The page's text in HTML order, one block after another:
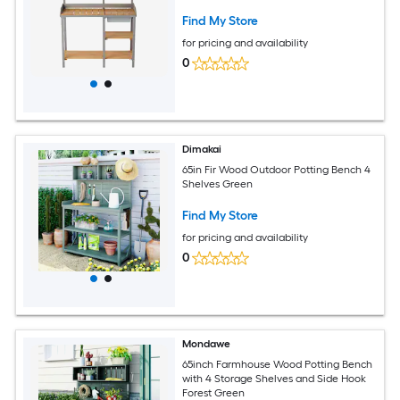
Find My Store
for pricing and availability
0
Dimakai
65in Fir Wood Outdoor Potting Bench 4
Shelves Green
Find My Store
for pricing and availability
0
Mondawe
65inch Farmhouse Wood Potting Bench
with 4 Storage Shelves and Side Hook
Forest Green